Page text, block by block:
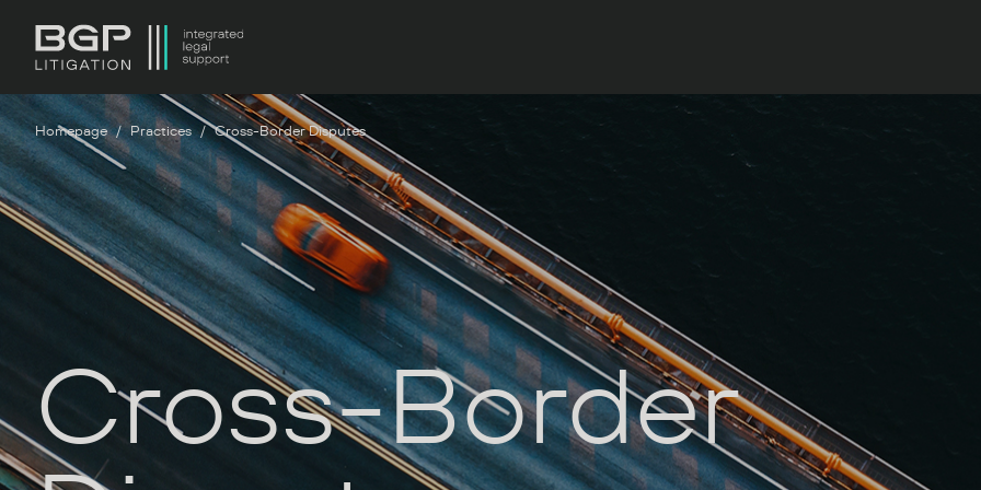
Homepage Practices Cross-Border Disputes
Cross-Border